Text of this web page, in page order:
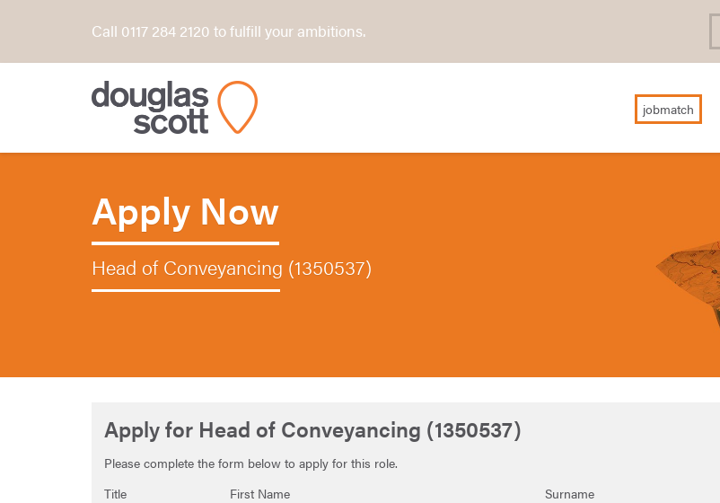
Call 0117 284 2120 to fulfill your ambitions.
jobmatch
Apply Now
Head of Conveyancing (1350537)
Apply for Head of Conveyancing (1350537)
Please complete the form below to apply for this role.
Title
First Name Surname